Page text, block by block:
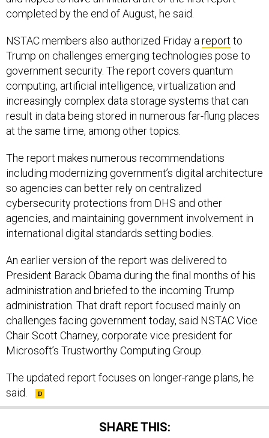
completed by the end of August, he said.
NSTAC members also authorized Friday a report to
Trump on challenges emerging technologies pose to
government security. The report covers quantum
computing, artificial intelligence, virtualization and
increasingly complex data storage systems that can
result in data being stored in numerous far-flung places
at the same time, among other topics.
The report makes numerous recommendations
including modernizing government’s digital architecture
so agencies can better rely on centralized
cybersecurity protections from DHS and other
agencies, and maintaining government involvement in
international digital standards setting bodies.
An earlier version of the report was delivered to
President Barack Obama during the final months of his
administration and briefed to the incoming Trump
administration. That draft report focused mainly on
challenges facing government today, said NSTAC Vice
Chair Scott Charney, corporate vice president for
Microsoft’s Trustworthy Computing Group.
The updated report focuses on longer-range plans, he
said.
SHARE THIS: